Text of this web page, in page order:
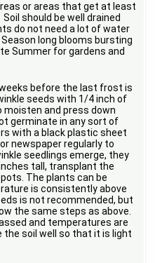
or areas that get at least
should be well drained
do not need a lot of water
long blooms bursting
Summer for gardens and
before the last frost is
seeds with 1/4 inch of
and press down
germinate in any sort of
with a black plastic sheet
newspaper regularly to
seedlings emerge, they
tall, transplant the
The plants can be
is consistently above
is not recommended, but
the same steps as above.
and temperatures are
soil well so that it is light